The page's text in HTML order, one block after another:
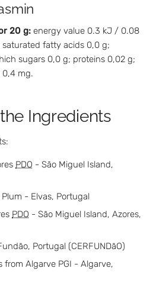
20 g: energy value 0.3 kJ / 0.08
fatty acids 0,0 g;
sugars 0,0 g; proteins 0,02 g;
0,4 mg.
Ingredients
PDO - São Miguel Island,
Plum - Elvas, Portugal
PDO - São Miguel Island, Azores,
Portugal (CERFUNDãO)
from Algarve PGI - Algarve,